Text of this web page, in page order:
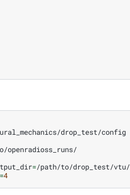
drop_test/config
openradioss_runs/
=/path/to/drop_test/vtu/
=4